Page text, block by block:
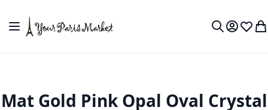
Toggle Nav
MyWish
Mat Gold Pink Opal Oval Crystal